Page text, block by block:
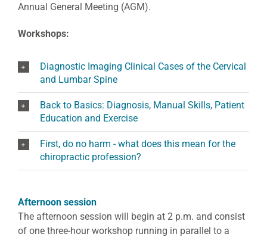
Annual General Meeting (AGM).
Workshops:
Diagnostic Imaging Clinical Cases of the Cervical
and Lumbar Spine
Back to Basics: Diagnosis, Manual Skills, Patient
Education and Exercise
First, do no harm - what does this mean for the
chiropractic profession?
Afternoon session
The afternoon session will begin at 2 p.m. and consist
of one three-hour workshop running in parallel to a